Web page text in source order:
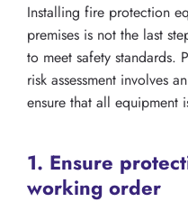
Installing fire protection
premises is not the last
to meet safety standards.
risk assessment involves
ensure that all equipment
1. Ensure
working order